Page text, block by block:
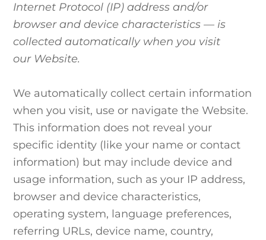
Internet Protocol (IP) address and/or
browser and device characteristics — is
collected automatically when you visit
our Website.
We automatically collect certain information
when you visit, use or navigate the Website.
This information does not reveal your
specific identity (like your name or contact
information) but may include device and
usage information, such as your IP address,
browser and device characteristics,
operating system, language preferences,
referring URLs, device name, country,